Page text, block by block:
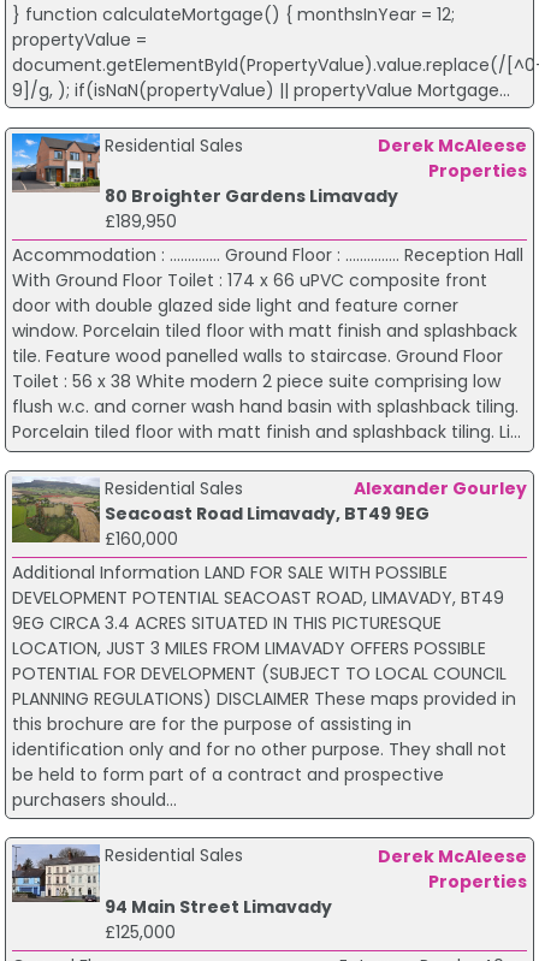
} function calculateMortgage() { monthsInYear = 12;
propertyValue =
document.getElementById(PropertyValue).value.replace(/
9]/g, ); if(isNaN(propertyValue) || propertyValue Mortgage...
Residential Sales
Derek McAleese
Properties
80 Broighter Gardens Limavady
£189,950
Accommodation : .............. Ground Floor : ............... Reception Hall
With Ground Floor Toilet : 174 x 66 uPVC composite front
door with double glazed side light and feature corner
window. Porcelain tiled floor with matt finish and splashback
tile. Feature wood panelled walls to staircase. Ground Floor
Toilet : 56 x 38 White modern 2 piece suite comprising low
flush w.c. and corner wash hand basin with splashback tiling.
Porcelain tiled floor with matt finish and splashback tiling. Li...
Residential Sales
Alexander Gourley
Seacoast Road Limavady, BT49 9EG
£160,000
Additional Information LAND FOR SALE WITH POSSIBLE
DEVELOPMENT POTENTIAL SEACOAST ROAD, LIMAVADY, BT49
9EG CIRCA 3.4 ACRES SITUATED IN THIS PICTURESQUE
LOCATION, JUST 3 MILES FROM LIMAVADY OFFERS POSSIBLE
POTENTIAL FOR DEVELOPMENT (SUBJECT TO LOCAL COUNCIL
PLANNING REGULATIONS) DISCLAIMER These maps provided in
this brochure are for the purpose of assisting in
identification only and for no other purpose. They shall not
be held to form part of a contract and prospective
purchasers should...
Residential Sales
Derek McAleese
Properties
94 Main Street Limavady
£125,000